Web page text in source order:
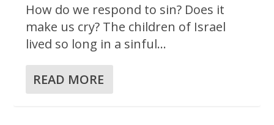
How do we respond to sin? Does it
make us cry? The children of Israel
lived so long in a sinful...
READ MORE